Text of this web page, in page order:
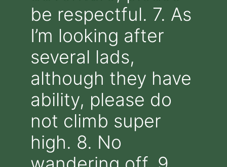
be respectful. 7. As
I’m looking after
several lads,
although they have
ability, please do
not climb super
high. 8. No